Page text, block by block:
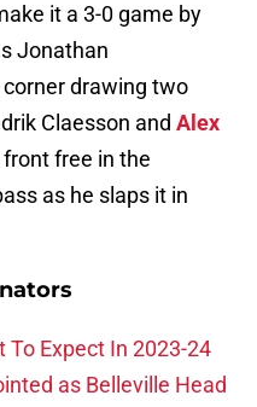
it a 3-0 game by
Jonathan
drawing two
Claesson and Alex
free in the
as he slaps it in
To Expect In 2023-24
as Belleville Head